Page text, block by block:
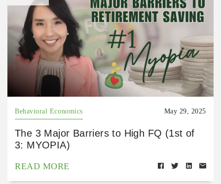
Behavioral Economics May 29, 2025
The 3 Major Barriers to High FQ (1st of
3: MYOPIA)
READ MORE